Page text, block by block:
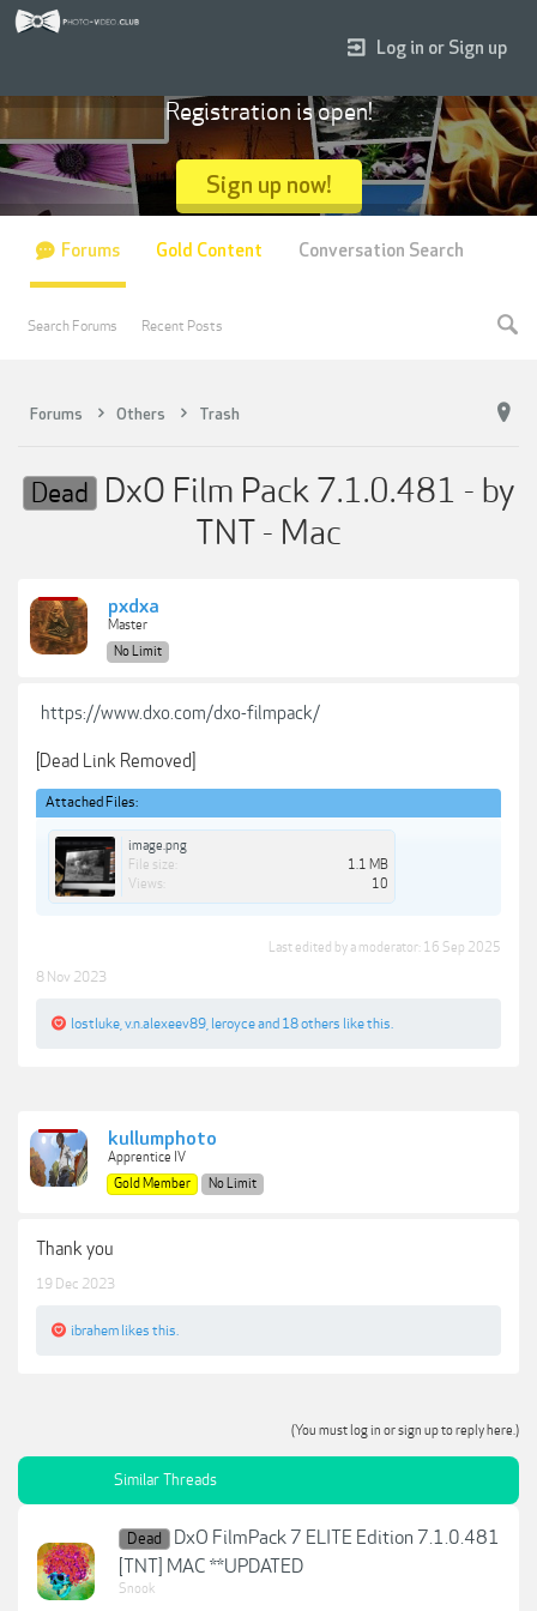
Forums Others Trash
Dead
DxO Film Pack 7.1.0.481 - by
TNT - Mac
pxdxa
Master
No Limit
https://www.dxo.com/dxo-filmpack/
[Dead Link Removed]
Attached Files:
image.png
File size:
1.1 MB
Views:
10
Last edited by a moderator: 16 Sep 2025
8 Nov 2023
lostluke v.n.alexeev89 leroyceand 18 others like this.
kullumphoto
Apprentice IV
Gold Member
No Limit
Thank you
19 Dec 2023
ibrahem likes this.
(You must log in or sign up to reply here.)
Similar Threads
Dead
DxO FilmPack 7 ELITE Edition 7.1.0.481
[TNT] MAC **UPDATED
Snook
Log in or Sign up
Registration is open!
Sign up now!
Forums
Search Forums Recent Posts
Gold Content Conversation Search